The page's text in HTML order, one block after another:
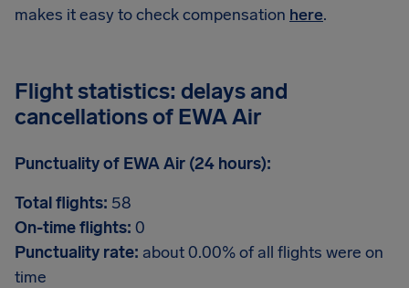
makes it easy to check compensation here.
Flight statistics: delays and
cancellations of EWA Air
Punctuality of EWA Air (24 hours):
Total flights: 58
On-time flights: 0
Punctuality rate: about 0.00% of all flights were on
time